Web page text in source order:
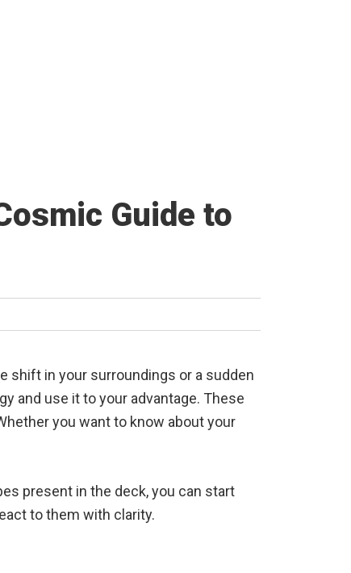
Guide to
shift in your surroundings or a sudden
and use it to your advantage. These
you want to know about your
present in the deck, you can start
to them with clarity.